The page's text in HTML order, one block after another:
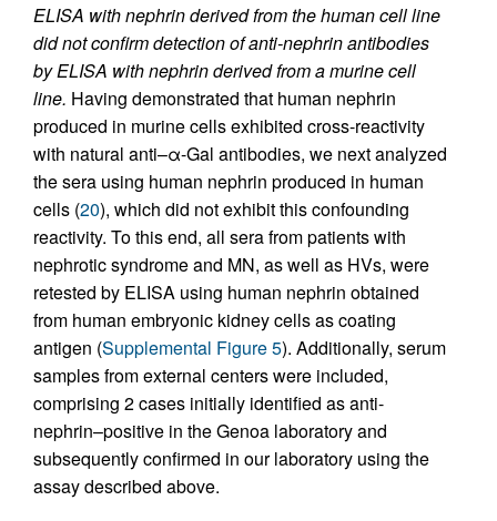
ELISA with nephrin derived from the human cell line
did not confirm detection of anti-nephrin antibodies
by ELISA with nephrin derived from a murine cell
line. Having demonstrated that human nephrin
produced in murine cells exhibited cross-reactivity
with natural anti–α-Gal antibodies, we next analyzed
the sera using human nephrin produced in human
cells (20), which did not exhibit this confounding
reactivity. To this end, all sera from patients with
nephrotic syndrome and MN, as well as HVs, were
retested by ELISA using human nephrin obtained
from human embryonic kidney cells as coating
antigen (Supplemental Figure 5). Additionally, serum
samples from external centers were included,
comprising 2 cases initially identified as anti-
nephrin–positive in the Genoa laboratory and
subsequently confirmed in our laboratory using the
assay described above.